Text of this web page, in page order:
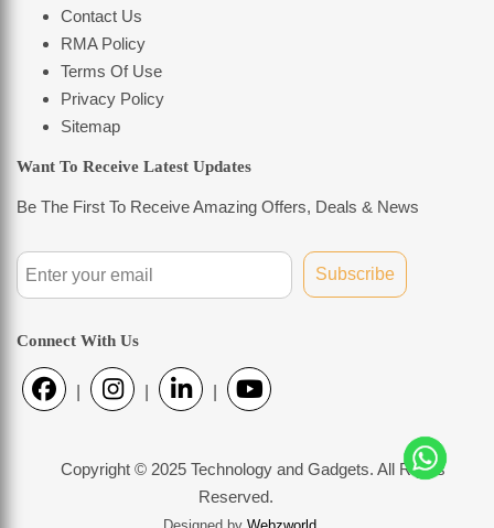
Contact Us
RMA Policy
Terms Of Use
Privacy Policy
Sitemap
Want To Receive Latest Updates
Be The First To Receive Amazing Offers, Deals & News
Subscribe
Connect With Us
Copyright © 2025 Technology and Gadgets. All Rights
Reserved.